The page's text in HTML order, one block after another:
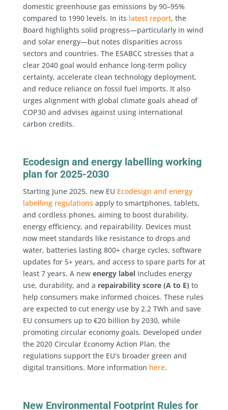
domestic greenhouse gas emissions by 90–95%
compared to 1990 levels. In its latest report, the
Board highlights solid progress—particularly in wind
and solar energy—but notes disparities across
sectors and countries. The ESABCC stresses that a
clear 2040 goal would enhance long-term policy
certainty, accelerate clean technology deployment,
and reduce reliance on fossil fuel imports. It also
urges alignment with global climate goals ahead of
COP30 and advises against using international
carbon credits.
Ecodesign and energy labelling working
plan for 2025-2030
Starting June 2025, new EU Ecodesign and energy
labelling regulationsapply to smartphones, tablets,
and cordless phones, aiming to boost durability,
energy efficiency, and repairability. Devices must
now meet standards like resistance to drops and
water, batteries lasting 800+ charge cycles, software
updates for 5+ years, and access to spare parts for at
least 7 years. A new energy labelincludes energy
use, durability, and a repairability score (A to E)to
help consumers make informed choices. These rules
are expected to cut energy use by 2.2 TWh and save
EU consumers up to €20 billion by 2030, while
promoting circular economy goals. Developed under
the 2020 Circular Economy Action Plan, the
regulations support the EU’s broader green and
digital transitions. More information here.
New Environmental Footprint Rules for